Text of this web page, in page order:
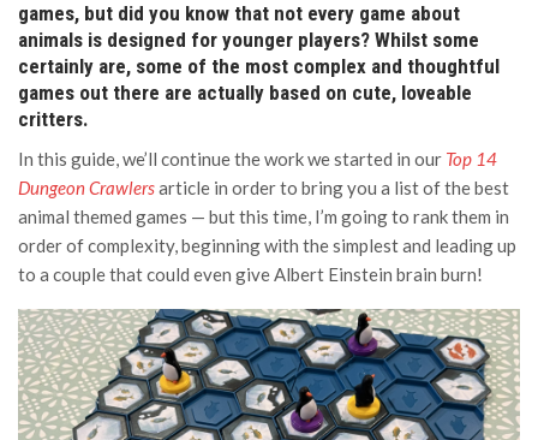
games, but did you know that not every game about
animals is designed for younger players? Whilst some
certainly are, some of the most complex and thoughtful
games out there are actually based on cute, loveable
critters.
In this guide, we’ll continue the work we started in our Top 14
Dungeon Crawlersarticle in order to bring you a list of the best
animal themed games — but this time, I’m going to rank them in
order of complexity, beginning with the simplest and leading up
to a couple that could even give Albert Einstein brain burn!